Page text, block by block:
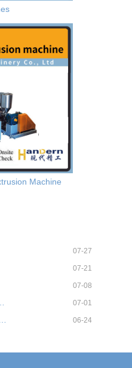
Machine
07-27
07-21
07-08
07-01
06-24